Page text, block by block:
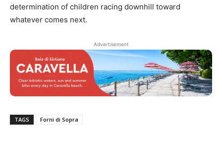
determination of children racing downhill toward
whatever comes next.
Advertisement
TAGS Forni di Sopra